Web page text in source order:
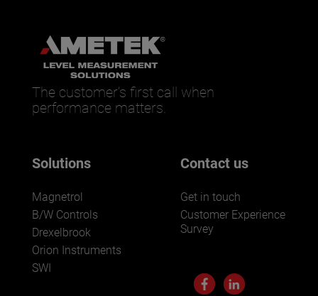
The customer’s first call when
performance matters.
Solutions
Magnetrol
B/W Controls
Drexelbrook
Orion Instruments
SWI
Contact us
Get in touch
Customer Experience
Survey